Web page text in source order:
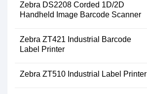
Zebra DS2208 Corded 1D/2D
Handheld Image Barcode Scanner
Zebra ZT421 Industrial Barcode
Label Printer
Zebra ZT510 Industrial Label Printer